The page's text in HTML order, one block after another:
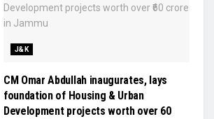
J&K
CM Omar Abdullah inaugurates, lays
foundation of Housing & Urban
Development projects worth over ₹60